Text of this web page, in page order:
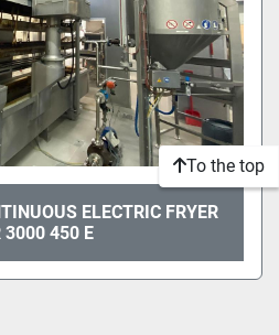
ELECTRIC FRYER
3000 450 E
To the top